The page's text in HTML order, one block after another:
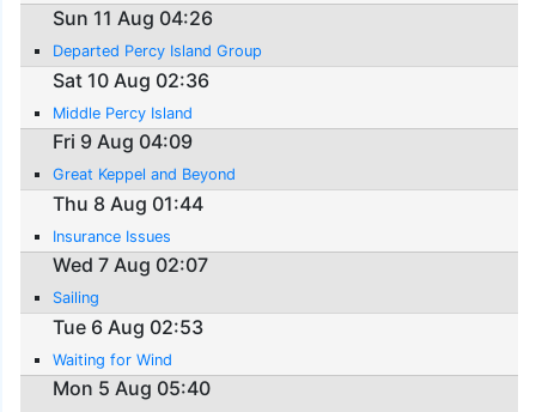
Sun 11 Aug 04:26
Departed Percy Island Group
Sat 10 Aug 02:36
Middle Percy Island
Fri 9 Aug 04:09
Great Keppel and Beyond
Thu 8 Aug 01:44
Insurance Issues
Wed 7 Aug 02:07
Sailing
Tue 6 Aug 02:53
Waiting for Wind
Mon 5 Aug 05:40